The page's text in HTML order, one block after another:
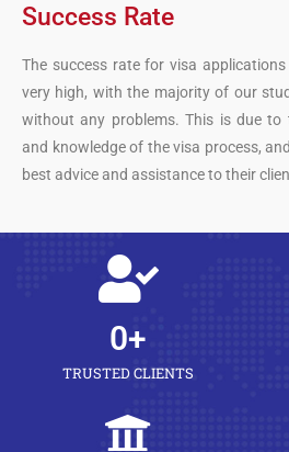
Success Rate
The successratefor visa applications
very high, with the majorityof our
without any problems. This isdue to
and knowledgeof thevisa process, and
best adviceand assistancetotheir
TRUSTED CLIENTS
0+